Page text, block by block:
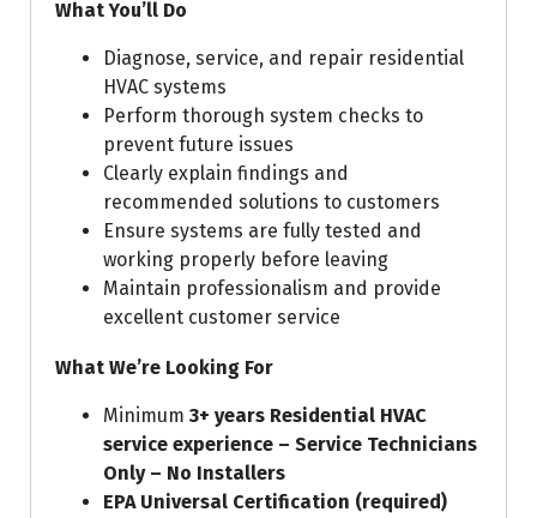
What You’ll Do
Diagnose, service, and repair residential
HVAC systems
Perform thorough system checks to
prevent future issues
Clearly explain findings and
recommended solutions to customers
Ensure systems are fully tested and
working properly before leaving
Maintain professionalism and provide
excellent customer service
What We’re Looking For
Minimum 3+ years Residential HVAC
service experience – Service Technicians
Only – No Installers
EPA Universal Certification (required)